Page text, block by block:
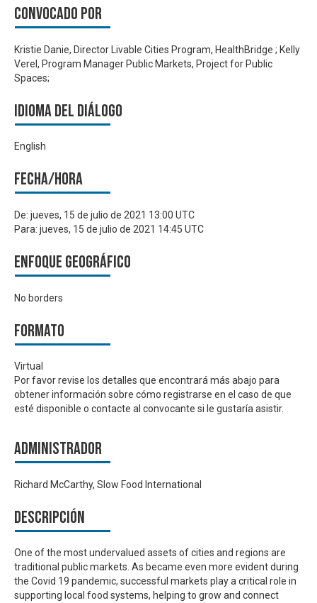
Convocado por
Kristie Danie, Director Livable Cities Program, HealthBridge ; Kelly
Verel, Program Manager Public Markets, Project for Public
Spaces;
Idioma del Diálogo
English
Fecha/hora
De: jueves, 15 de julio de 2021 13:00 UTC
Para: jueves, 15 de julio de 2021 14:45 UTC
Enfoque geográfico
No borders
Formato
Virtual
Por favor revise los detalles que encontrará más abajo para
obtener información sobre cómo registrarse en el caso de que
esté disponible o contacte al convocante si le gustaría asistir.
Administrador
Richard McCarthy, Slow Food International
Descripción
One of the most undervalued assets of cities and regions are
traditional public markets. As became even more evident during
the Covid 19 pandemic, successful markets play a critical role in
supporting local food systems, helping to grow and connect